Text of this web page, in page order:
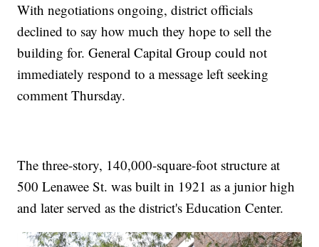
With negotiations ongoing, district officials
declined to say how much they hope to sell the
building for. General Capital Group could not
immediately respond to a message left seeking
comment Thursday.
The three-story, 140,000-square-foot structure at
500 Lenawee St. was built in 1921 as a junior high
and later served as the district's Education Center.